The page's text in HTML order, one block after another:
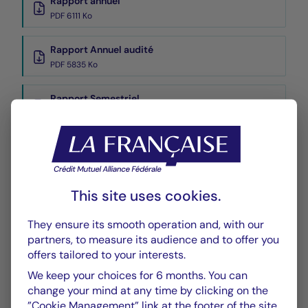
PDF 6111 Ko
Rapport Annuel audité
PDF 5835 Ko
Rapport Semestriel
Performance
XLSX 54 Ko
This site uses cookies.
They ensure its smooth operation and, with our
partners, to measure its audience and to offer you
offers tailored to your interests.
We keep your choices for 6 months. You can
change your mind at any time by clicking on the
”Cookie Management” link at the footer of the site.